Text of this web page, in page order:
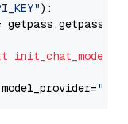
):
getpass.getpass(
init_chat_model